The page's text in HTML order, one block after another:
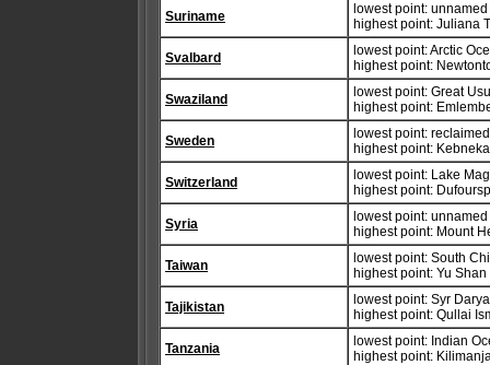
Suriname
lowest point:
highest point: Juliana
Svalbard
lowest point: Arctic
highest point:
Swaziland
lowest point: Great
highest point:
Sweden
lowest point:
highest point:
Switzerland
lowest point: Lake
highest point:
Syria
lowest point:
highest point: Mount
Taiwan
lowest point: South
highest point: Yu
Tajikistan
lowest point: Syr
highest point: Qullai
Tanzania
lowest point: Indian
highest point: